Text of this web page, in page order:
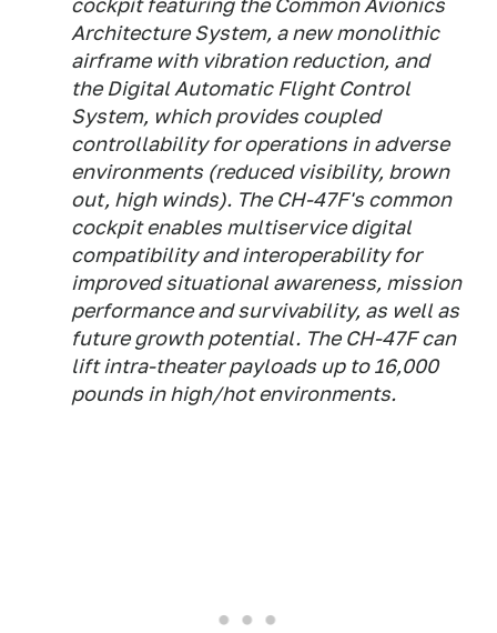
cockpit featuring the Common Avionics
Architecture System, a new monolithic
airframe with vibration reduction, and
the Digital Automatic Flight Control
System, which provides coupled
controllability for operations in adverse
environments (reduced visibility, brown
out, high winds). The CH-47F's common
cockpit enables multiservice digital
compatibility and interoperability for
improved situational awareness, mission
performance and survivability, as well as
future growth potential. The CH-47F can
lift intra-theater payloads up to 16,000
pounds in high/hot environments.